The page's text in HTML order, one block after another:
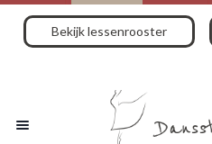
Bekijk lessenrooster